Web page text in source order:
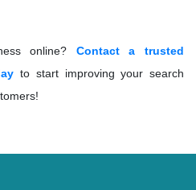
online? Contact a trusted
to start improving your search